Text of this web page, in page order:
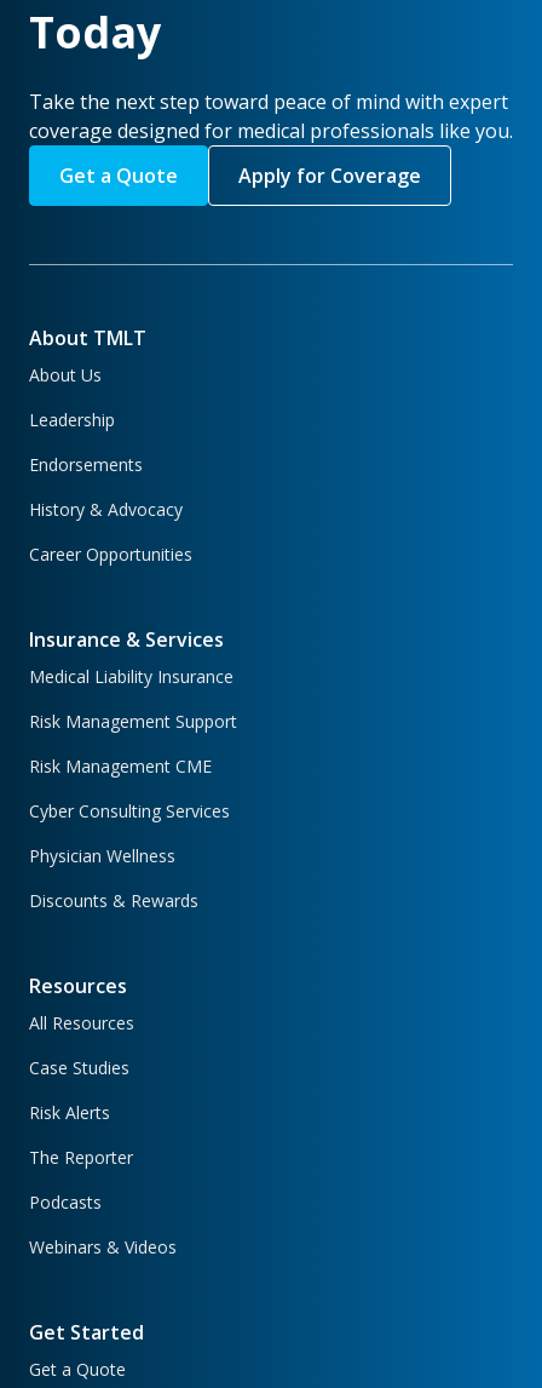
Today
Take the next step toward peace of mind with expert
coverage designed for medical professionals like you.
Get a Quote
Apply for Coverage
About TMLT
About Us
Leadership
Endorsements
History & Advocacy
Career Opportunities
Insurance & Services
Medical Liability Insurance
Risk Management Support
Risk Management CME
Cyber Consulting Services
Physician Wellness
Discounts & Rewards
Resources
All Resources
Case Studies
Risk Alerts
The Reporter
Podcasts
Webinars & Videos
Get Started
Get a Quote